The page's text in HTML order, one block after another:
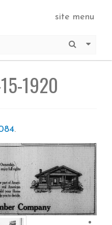
site menu
Submit
More
1920
.